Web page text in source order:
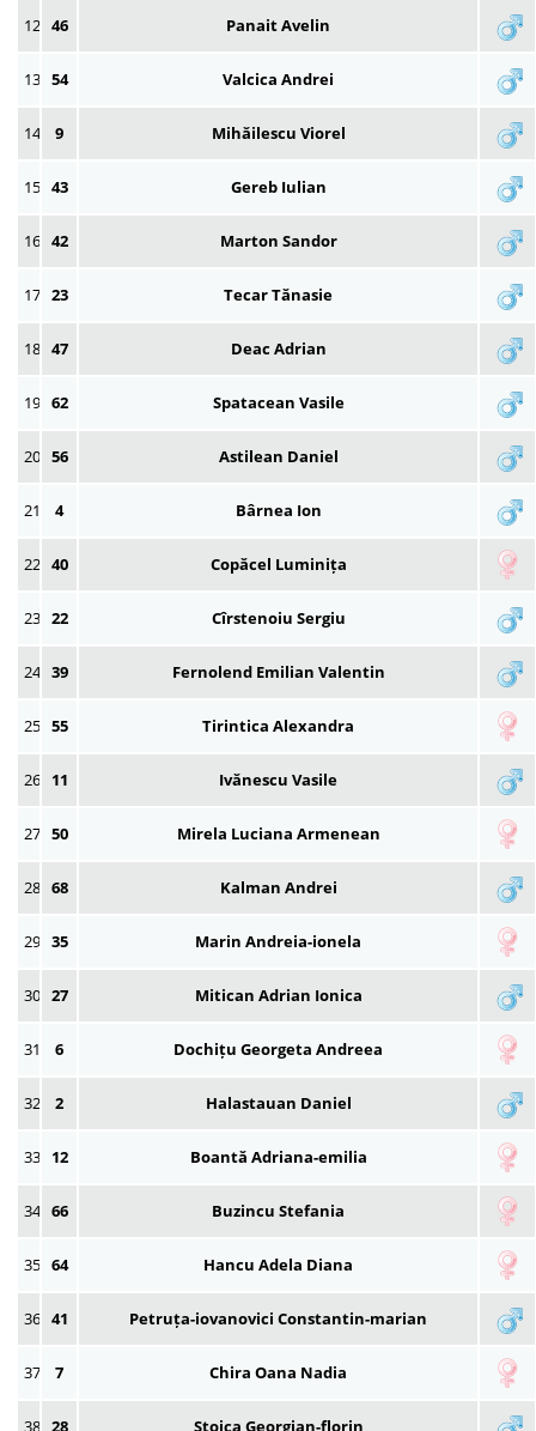
12 46 Panait Avelin
13 54 Valcica Andrei
14 9 Mihăilescu Viorel
15 43 Gereb Iulian
16 42 Marton Sandor
17 23 Tecar Tănasie
18 47 Deac Adrian
19 62 Spatacean Vasile
20 56 Astilean Daniel
21 4 Bârnea Ion
22 40 Copăcel Luminița
23 22 Cîrstenoiu Sergiu
24 39 Fernolend Emilian Valentin
25 55 Tirintica Alexandra
26 11 Ivănescu Vasile
27 50 Mirela Luciana Armenean
28 68 Kalman Andrei
29 35 Marin Andreia-ionela
30 27 Mitican Adrian Ionica
31 6 Dochițu Georgeta Andreea
32 2 Halastauan Daniel
33 12 Boantă Adriana-emilia
34 66 Buzincu Stefania
35 64 Hancu Adela Diana
36 41 Petruța-iovanovici Constantin-marian
37 7 Chira Oana Nadia
38 28 Stoica Georgian-florin